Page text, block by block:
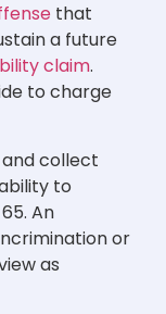
that
a future
claim.
to charge
collect
to
An
or
as